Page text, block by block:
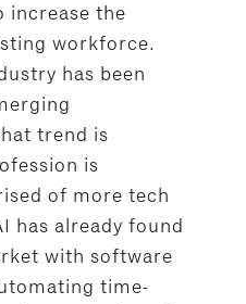
increase the
workforce.
has been
trend is
is
of more tech
has already found
with software
time-